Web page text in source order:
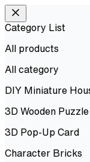
Category List
All products
All category
DIY Miniature
3D Wooden Puzzle
3D Pop-Up Card
Character Bricks